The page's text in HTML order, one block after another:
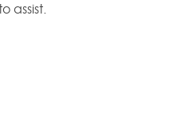
assist.